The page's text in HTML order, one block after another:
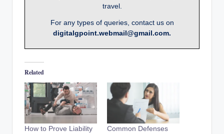
travel.
For any types of queries, contact us on
digitalgpoint.webmail@gmail.com.
Related
How to Prove Liability
Common Defenses